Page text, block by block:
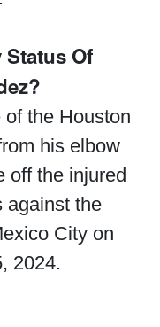
Of
of the Houston
his elbow
off the injured
against the
City on
2024.